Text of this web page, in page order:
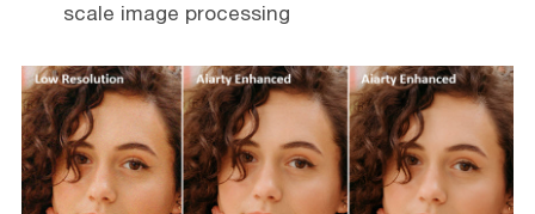
scale image processing